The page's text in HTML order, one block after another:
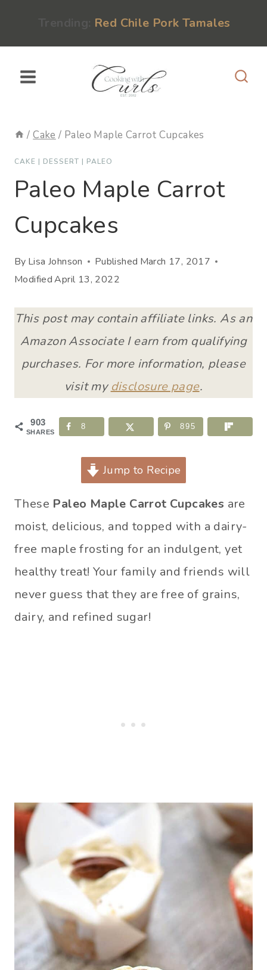
Red Chile Pork Tamales
/ Cake / Paleo Maple Carrot Cupcakes
CAKE | DESSERT | PALEO
Paleo Maple Carrot
Cupcakes
By Lisa Johnson Published March 17, 2017
ModifiedApril 13, 2022
This post may contain affiliate links. As an
Amazon Associate I earn from qualifying
purchases. For more information, please
visit my disclosure page.
903
SHARES
8 895
Jump to Recipe
These Paleo Maple Carrot Cupcakes are
moist, delicious, and topped with a dairy-
free maple frosting for an indulgent, yet
healthy treat! Your family and friends will
never guess that they are free of grains,
dairy, and refined sugar!